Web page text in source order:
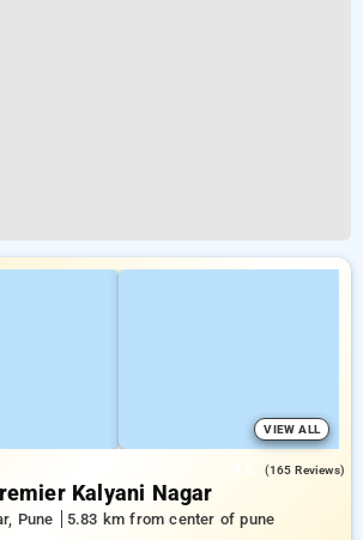
VIEW ALL
(165 Reviews)
Kalyani Nagar
Pune
5.83 km from center of pune